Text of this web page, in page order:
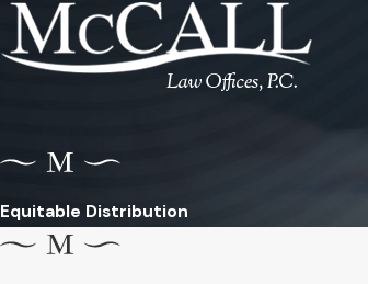
Equitable Distribution